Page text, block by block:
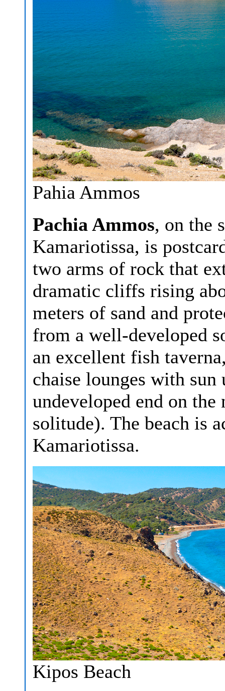
Pahia Ammos
Pachia Ammos, on the
Kamariotissa, is
two arms of rock that
dramatic cliffs rising
meters of sand and
from a well-developed
an excellent fish
chaise lounges with
undeveloped end on
solitude). The beach is
Kamariotissa.
Kipos Beach